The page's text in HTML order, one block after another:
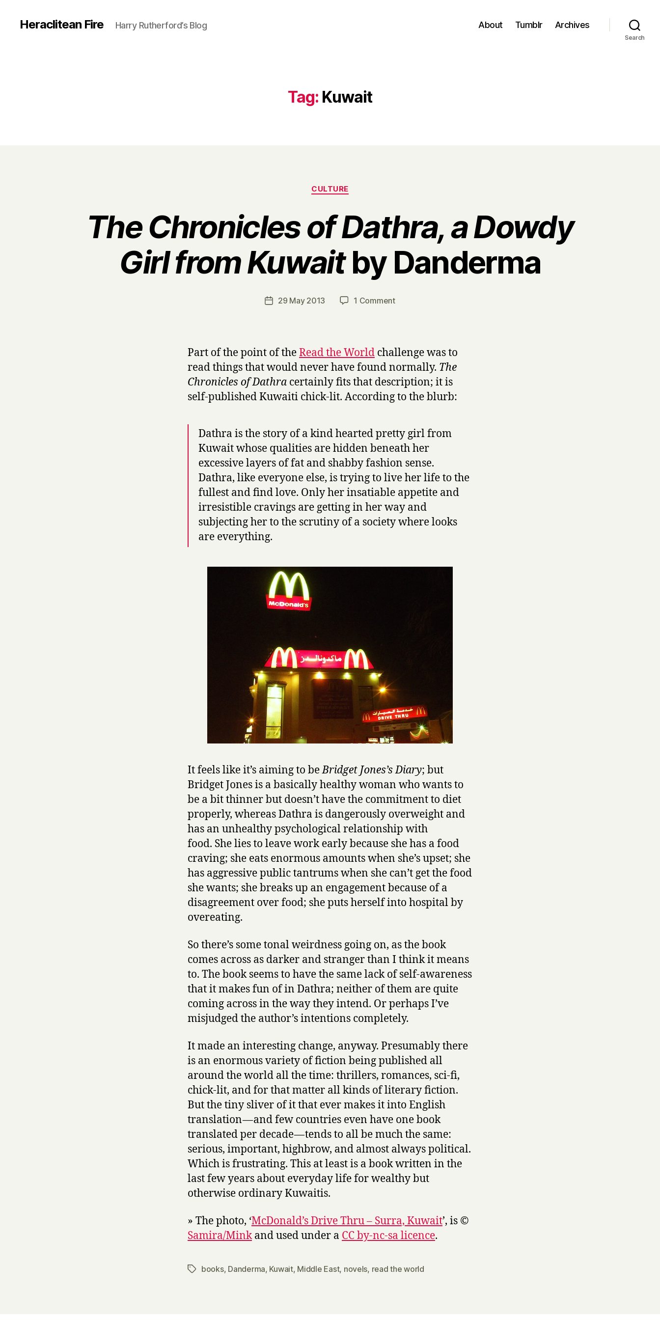
Heraclitean Fire Harry Rutherford’s Blog About Tumblr Archives
Search
Tag: Kuwait
Categories
CULTURE
The Chronicles of Dathra, a Dowdy
Girl from Kuwaitby Danderma
Post
author
y
Post29 May 2013 1 Commenton
C
h
r
o
n
l
s
o
f
D
t
h
f
r
o
m
K
a
i
t
Danderma
Part of the point of theRead the World challenge was to
read things that would never have found normally. The
Chronicles of Dathra certainly fits that description; it is
self-published Kuwaiti chick-lit. According to the blurb:
Dathra is the story of a kind hearted pretty girl from
Kuwait whose qualities are hidden beneath her
excessive layers of fat and shabby fashion sense.
Dathra, like everyone else, is trying to live her life to the
fullest and find love. Only her insatiable appetite and
irresistible cravings are getting in her way and
subjecting her to the scrutiny of a society where looks
are everything.
It feels like it’s aiming to beBridget Jones’s Diary; but
Bridget Jones is a basically healthy woman who wants to
be a bit thinner but doesn’t have the commitment to diet
properly, whereas Dathra is dangerously overweight and
has an unhealthy psychological relationship with
food. She lies to leave work early because she has a food
craving; she eats enormous amounts when she’s upset; she
has aggressive public tantrums when she can’t get the food
she wants; she breaks up an engagement because of a
disagreement over food; she puts herself into hospital by
overeating.
So there’s some tonal weirdness going on, as the book
comes across as darker and stranger than I think it means
to. The book seems to have the same lack of self-awareness
that it makes fun of in Dathra; neither of them are quite
coming across in the way they intend. Or perhaps I’ve
misjudged the author’s intentions completely.
It made an interesting change, anyway. Presumably there
is an enormous variety of fiction being published all
around the world all the time: thrillers, romances, sci-fi,
chick-lit, and for that matter all kinds of literary fiction.
But the tiny sliver of it that ever makes it into English
translation — and few countries even have one book
translated per decade — tends to all be much the same:
serious, important, highbrow, and almost always political.
Which is frustrating. This at least is a book written in the
last few years about everyday life for wealthy but
otherwise ordinary Kuwaitis.
» The photo, ‘McDonald’s Drive Thru – Surra, Kuwait’, is ©
Samira/Minkand used under a CC by-nc-sa licence.
Tagsbooks, Danderma, Kuwait, Middle East, novels, read the world